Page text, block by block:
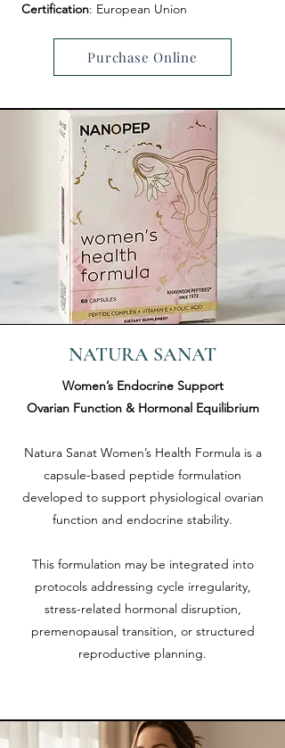
Certification: European Union
Purchase Online
NATURA SANAT
Women’s Endocrine Support
Ovarian Function & Hormonal Equilibrium
Natura Sanat Women’s Health Formula is a
capsule-based peptide formulation
developed to support physiological ovarian
function and endocrine stability.
This formulation may be integrated into
protocols addressing cycle irregularity,
stress-related hormonal disruption,
premenopausal transition, or structured
reproductive planning.